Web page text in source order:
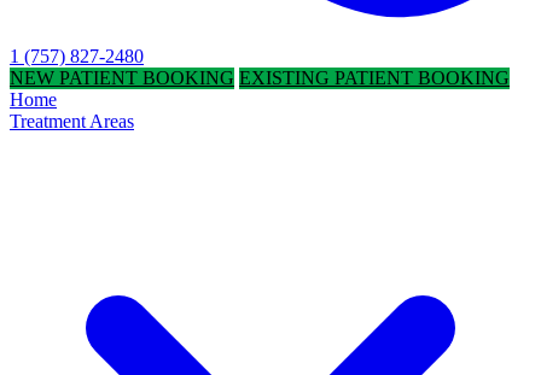
1 (757) 827-2480
NEW PATIENT BOOKING EXISTING PATIENT BOOKING
Home
Treatment Areas